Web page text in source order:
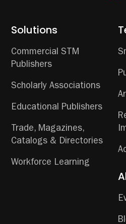
Solutions
Commercial STM
Publishers
Scholarly Associations
Educational Publishers
Trade, Magazines,
Catalogs & Directories
Workforce Learning